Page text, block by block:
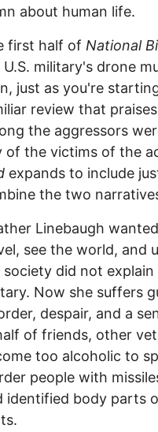
about human life.
first half of National
military's drone
just as you're
review that
the aggressors
of the victims of the
expands to include
the two
Linebaugh
see the world, and
society did not
Now she suffers
despair, and a
of friends, other
too alcoholic to
people with
identified body parts